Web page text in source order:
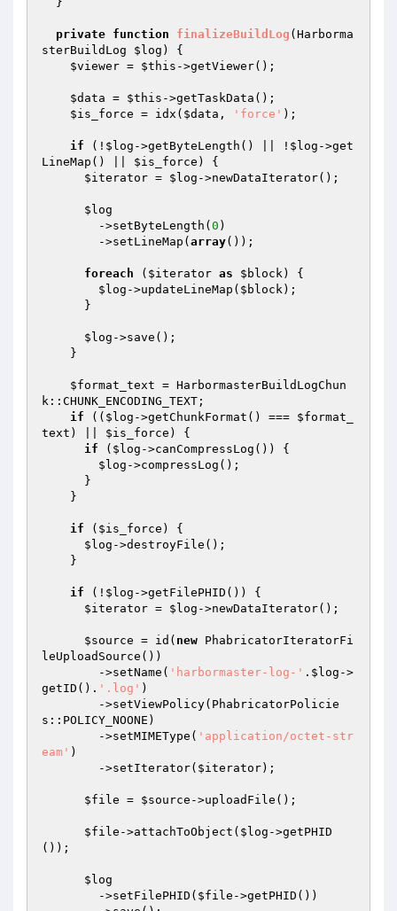
private function finalizeBuildLog (Harborma
sterBuildLog $log )
{
$viewer = $this ->getViewer();
$data = $this ->getTaskData();
$is_force = idx( $data , 'force' );
if (! $log ->getByteLength() || ! $log ->get
LineMap() || $is_force ) {
$iterator = $log ->newDataIterator();
$log
        ->setByteLength(
0 )
        ->setLineMap(
array());
foreach ( $iterator as $block) {
$log ->updateLineMap( $block);
$log ->save();
$format_text = HarbormasterBuildLogChun
k::CHUNK_ENCODING_TEXT;
if (( $log ->getChunkFormat() === $format_
text ) || $is_force ) {
if ( $log ->canCompressLog()) {
$log ->compressLog();
if ( $is_force ) {
$log ->destroyFile();
if (! $log ->getFilePHID()) {
$iterator = $log ->newDataIterator();
$source = id( new PhabricatorIteratorFi
leUploadSource())
        ->setName(
'harbormaster-log-' . $log ->
getID(). '.log' )
s::POLICY_NOONE)
        ->setMIMEType(
'application/octet-str
eam' )
        ->setIterator(
$iterator);
$file = $source ->uploadFile();
$file ->attachToObject( $log ->getPHID
());
$log
        ->setFilePHID(
$file ->getPHID())